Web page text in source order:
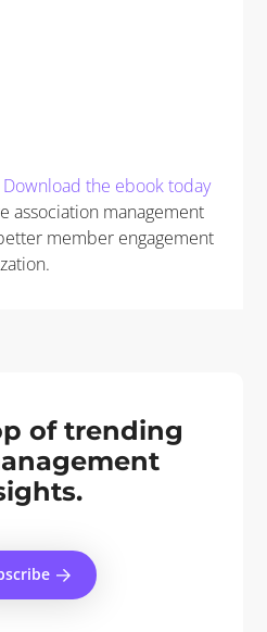
Download the ebook today
association management
member engagement
of trending